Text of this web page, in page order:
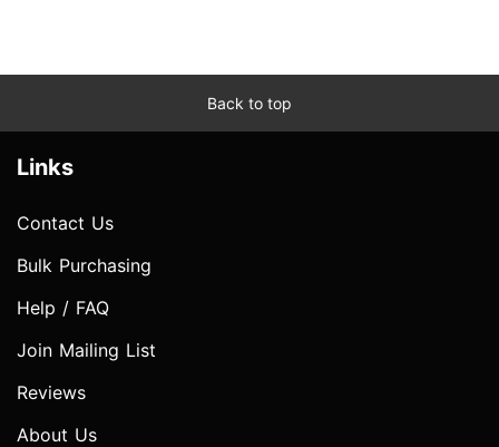
Back to top
Links
Contact Us
Bulk Purchasing
Help / FAQ
Join Mailing List
Reviews
About Us